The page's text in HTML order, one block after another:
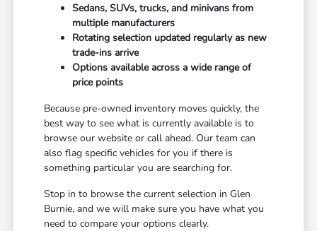
Sedans, SUVs, trucks, and minivans from
multiple manufacturers
Rotating selection updated regularly as new
trade-ins arrive
Options available across a wide range of
price points
Because pre-owned inventory moves quickly, the
best way to see what is currently available is to
browse our website or call ahead. Our team can
also flag specific vehicles for you if there is
something particular you are searching for.
Stop in to browse the current selection in Glen
Burnie, and we will make sure you have what you
need to compare your options clearly.